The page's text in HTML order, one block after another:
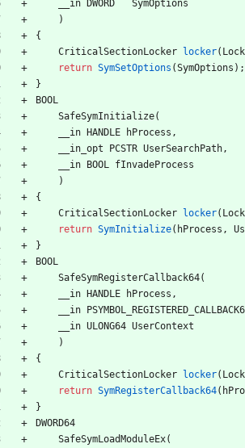
__in DWORD
SymOptions
)
{
CriticalSectionLocker locker(
return SymSetOptions (SymOptions ) ;
}
BOOL
SafeSymInitialize(
__in HANDLE hProcess ,
__in_opt
PCSTR UserSearchPath ,
__in BOOL
fInvadeProcess
)
{
CriticalSectionLocker locker(
return SymInitialize( hProcess ,
}
BOOL
SafeSymRegisterCallback64(
__in HANDLE hProcess ,
__in
__in ULONG64 UserContext
)
{
CriticalSectionLocker locker(
return SymRegisterCallback64(
}
DWORD64
SafeSymLoadModuleEx(